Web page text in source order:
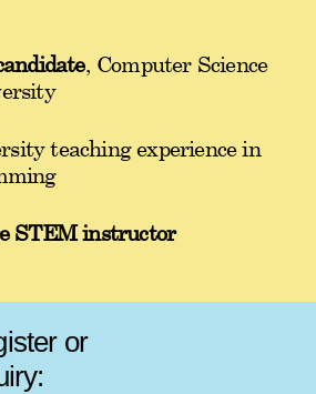
, Computer Science
teaching experience in
STEM instructor
or